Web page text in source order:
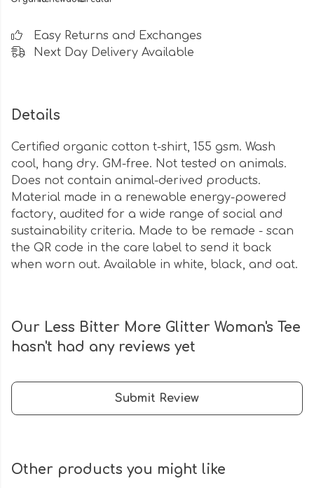
Easy Returns and Exchanges
Next Day Delivery Available
Details
Certified organic cotton t-shirt, 155 gsm. Wash
cool, hang dry. GM-free. Not tested on animals.
Does not contain animal-derived products.
Material made in a renewable energy-powered
factory, audited for a wide range of social and
sustainability criteria. Made to be remade - scan
the QR code in the care label to send it back
when worn out. Available in white, black, and oat.
Our Less Bitter More Glitter Woman's Tee
hasn't had any reviews yet
Submit Review
Other products you might like